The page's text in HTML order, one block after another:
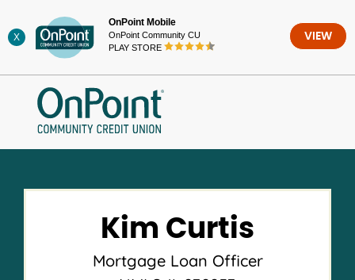
to
content
X
OnPoint Mobile
OnPoint Community CU
PLAY STORE
VIEW
Kim Curtis
Mortgage Loan Officer